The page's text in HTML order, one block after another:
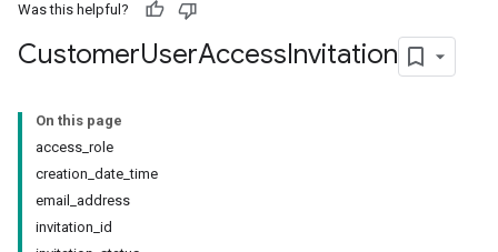
Was this helpful?
CustomerUserAccessInvitation
On this page
access_role
creation_date_time
email_address
invitation_id